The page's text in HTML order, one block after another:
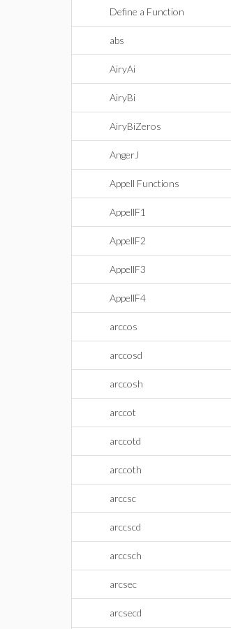
Define a Function
abs
AiryAi
AiryBi
AiryBiZeros
AngerJ
Appell Functions
AppellF1
AppellF2
AppellF3
AppellF4
arccos
arccosd
arccosh
arccot
arccotd
arccoth
arccsc
arccscd
arccsch
arcsec
arcsecd